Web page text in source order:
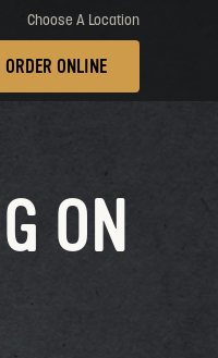
Choose A Location
ORDER ONLINE
ON